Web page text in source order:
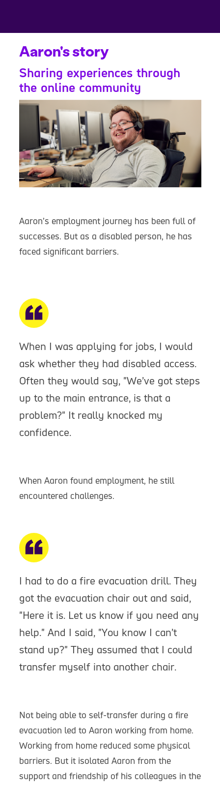
Aaron's story
Sharing experiences through
the online community
Aaron’s employment journey has been full of
successes. But as a disabled person, he has
faced significant barriers.
When I was applying for jobs, I would
ask whether they had disabled access.
Often they would say, "We’ve got steps
up to the main entrance, is that a
problem?" It really knocked my
confidence.
When Aaron found employment, he still
encountered challenges.
I had to do a fire evacuation drill. They
got the evacuation chair out and said,
"Here it is. Let us know if you need any
help." And I said, "You know I can’t
stand up?" They assumed that I could
transfer myself into another chair.
Not being able to self-transfer during a fire
evacuation led to Aaron working from home.
Working from home reduced some physical
barriers. But it isolated Aaron from the
support and friendship of his colleagues in the